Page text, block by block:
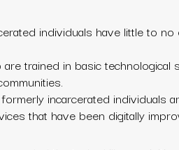
individuals have little to
trained in basic
incarcerated individuals
that have been digitally